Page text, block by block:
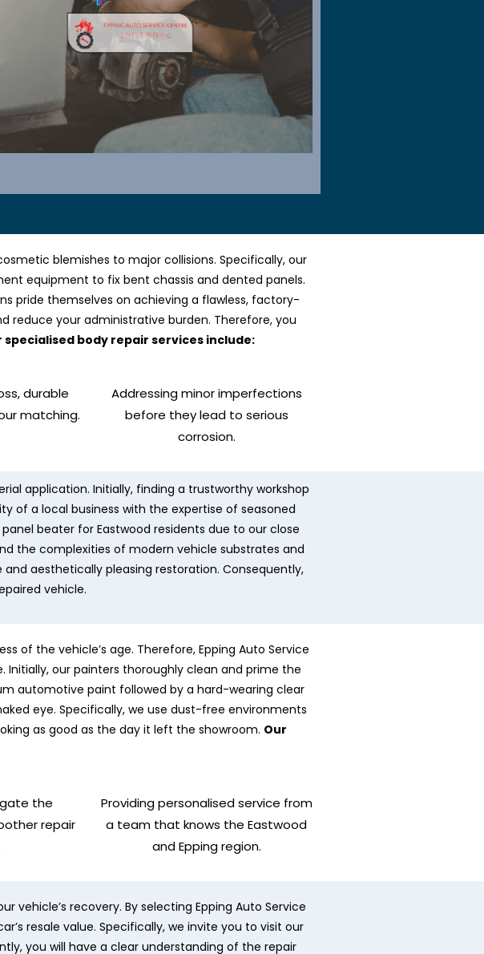
blemishes to major collisions. Specifically, our
equipment to fix bent chassis and dented panels.
pride themselves on achieving a flawless, factory-
reduce your administrative burden. Therefore, you
specialised body repair services include:
durable
matching.
Addressing minor imperfections
before they lead to serious
corrosion.
application. Initially, finding a trustworthy workshop
of a local business with the expertise of seasoned
beater for Eastwood residents due to our close
the complexities of modern vehicle substrates and
aesthetically pleasing restoration. Consequently,
vehicle.
of the vehicle’s age. Therefore, Epping Auto Service
our painters thoroughly clean and prime the
automotive paint followed by a hard-wearing clear
eye. Specifically, we use dust-free environments
as good as the day it left the showroom. Our
the
repair
Providing personalised service from
a team that knows the Eastwood
and Epping region.
recovery. By selecting Epping Auto Service
resale value. Specifically, we invite you to visit our
you will have a clear understanding of the repair